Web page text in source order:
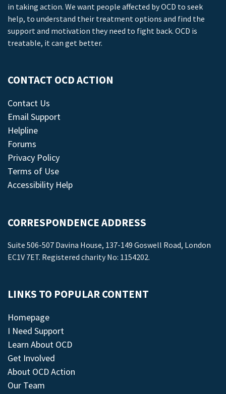
in taking action. We want people affected by OCD to seek
help, to understand their treatment options and find the
support and motivation they need to fight back. OCD is
treatable, it can get better.
CONTACT OCD ACTION
Contact Us
Email Support
Helpline
Forums
Privacy Policy
Terms of Use
Accessibility Help
CORRESPONDENCE ADDRESS
Suite 506-507 Davina House, 137-149 Goswell Road, London
EC1V 7ET. Registered charity No: 1154202.
LINKS TO POPULAR CONTENT
Homepage
I Need Support
Learn About OCD
Get Involved
About OCD Action
Our Team